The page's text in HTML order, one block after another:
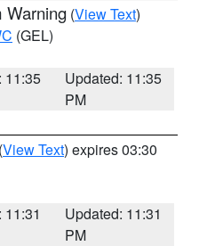
Warning (View Text)
(GEL)
11:35
Updated: 11:35
PM
(View Text) expires 03:30
11:31
Updated: 11:31
PM